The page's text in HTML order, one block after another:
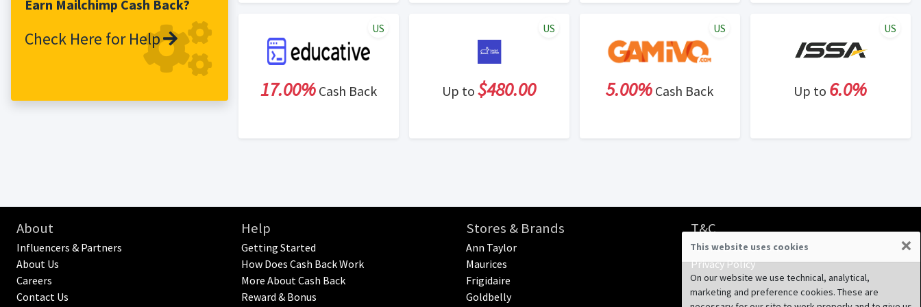
use to be successful in their marketing
efforts. This program offers a 30-day
cookie duration.
Earn Mailchimp Cash Back?
Check Here for Help
17.00%Cash Back
US
Up to $480.00
US
5.00% Cash Back
US
Up to 6.0%
US
About
Influencers & Partners
About Us
Careers
Contact Us
Help
Getting Started
How Does Cash Back Work
More About Cash Back
Reward & Bonus
Stores & Brands
Ann Taylor
Maurices
Frigidaire
Goldbelly
T&C
Terms & Conditions
Privacy Policy
This website uses cookies ×
On our website we use technical, analytical,
marketing and preference cookies. These are